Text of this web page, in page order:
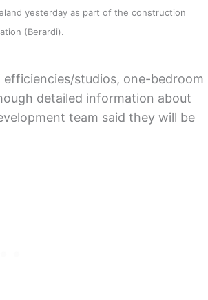
yesterday as part of the construction
(Berardi).
studios, one-bedroom
detailed information about
team said they will be